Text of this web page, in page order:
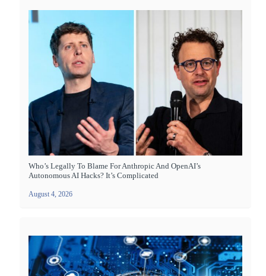
Who’s Legally To Blame For Anthropic And OpenAI’s
Autonomous AI Hacks? It’s Complicated
August 4, 2026